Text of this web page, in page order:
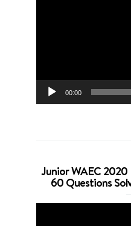
00:00
Junior WAEC
60 Questions